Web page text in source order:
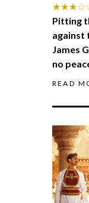
Pitting
against
James
no
READ